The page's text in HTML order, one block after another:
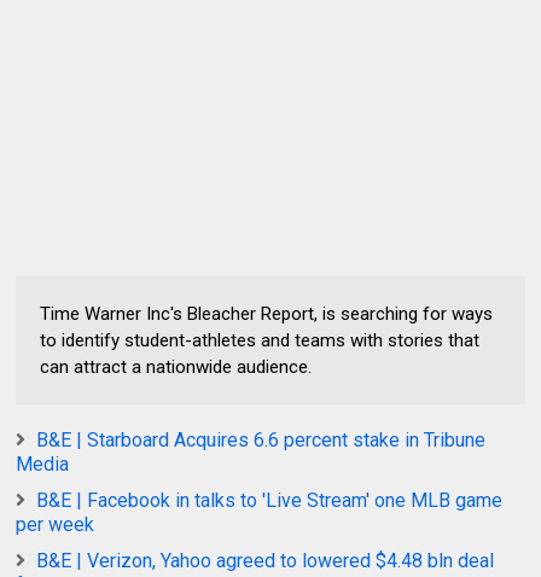
Time Warner Inc's Bleacher Report, is searching for ways
to identify student-athletes and teams with stories that
can attract a nationwide audience.
B&E | Starboard Acquires 6.6 percent stake in Tribune
Media
B&E | Facebook in talks to 'Live Stream' one MLB game
per week
B&E | Verizon, Yahoo agreed to lowered $4.48 bln deal